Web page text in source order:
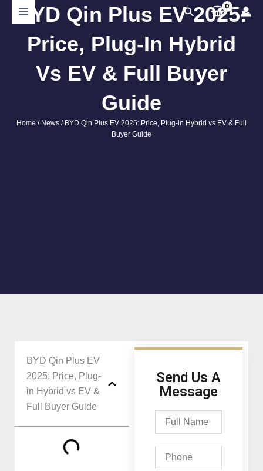
content
Search
BYD Qin Plus EV 2025:
Price, Plug-In Hybrid
Vs EV & Full Buyer
Guide
Home / News / BYD Qin Plus EV 2025: Price, Plug-in Hybrid vs EV & Full
Buyer Guide
BYD Qin Plus EV
2025: Price, Plug-
in Hybrid vs EV &
Full Buyer Guide
Send Us A
Message
Name